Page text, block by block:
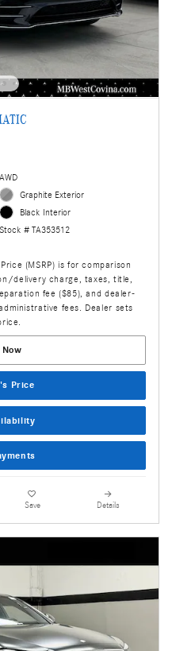
AWD
Graphite Exterior
Black Interior
Stock # TA353512
(MSRP) is for comparison
delivery charge, taxes, title,
fee ($85), and dealer-
fees. Dealer sets
Price
Save Details